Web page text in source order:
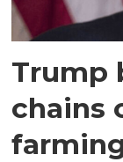
Trump
chains